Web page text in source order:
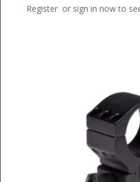
Register or sign in now to